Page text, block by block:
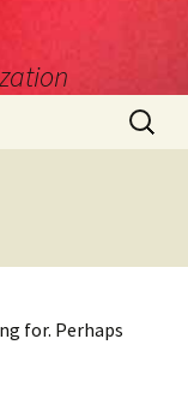
Search
for:
for. Perhaps